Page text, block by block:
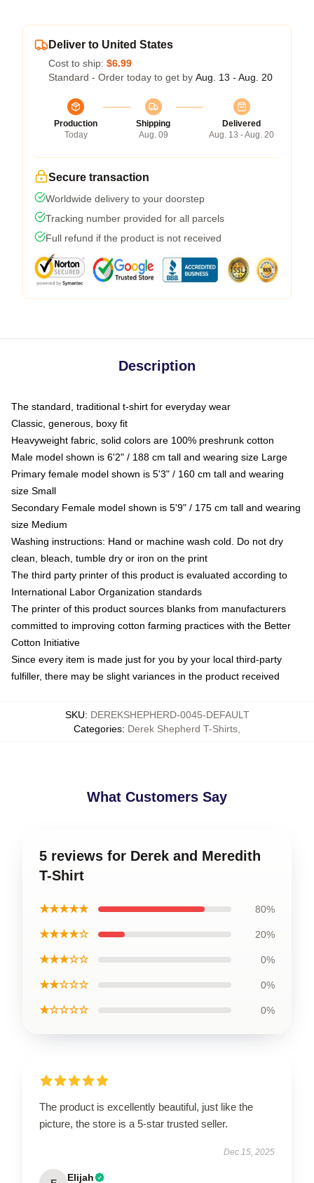
Deliver to United States
Cost to ship: $6.99
Standard - Order today to get by Aug. 13 - Aug. 20
Production
Today
Shipping
Aug. 09
Delivered
Aug. 13 - Aug. 20
Secure transaction
Worldwide delivery to your doorstep
Tracking number provided for all parcels
Full refund if the product is not received
Description
The standard, traditional t-shirt for everyday wear
Classic, generous, boxy fit
Heavyweight fabric, solid colors are 100% preshrunk cotton
Male model shown is 6'2" / 188 cm tall and wearing size Large
Primary female model shown is 5'3" / 160 cm tall and wearing
size Small
Secondary Female model shown is 5'9" / 175 cm tall and wearing
size Medium
Washing instructions: Hand or machine wash cold. Do not dry
clean, bleach, tumble dry or iron on the print
The third party printer of this product is evaluated according to
International Labor Organization standards
The printer of this product sources blanks from manufacturers
committed to improving cotton farming practices with the Better
Cotton Initiative
Since every item is made just for you by your local third-party
fulfiller, there may be slight variances in the product received
SKU: DEREKSHEPHERD-0045-DEFAULT
Categories: Derek Shepherd T-Shirts
What Customers Say
5 reviews for Derek and Meredith
T-Shirt
★★★★★ 80%
★★★★☆ 20%
★★★☆☆ 0%
★★☆☆☆ 0%
★☆☆☆☆ 0%
The product is excellently beautiful, just like the
picture, the store is a 5-star trusted seller.
Dec 15, 2025
Elijah